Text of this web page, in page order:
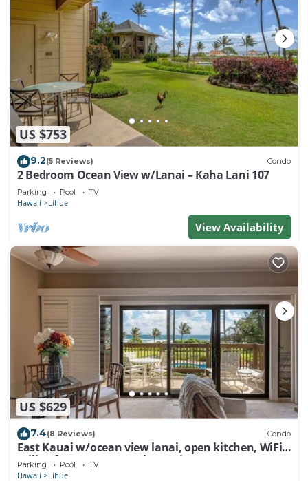
US $753
9.2(5 Reviews) Condo
2 Bedroom Ocean View w/Lanai – Kaha Lani 107
Parking Pool TV
Hawaii Lihue
View Availability
US $629
7.4(8 Reviews) Condo
East Kauai w/ocean view lanai, open kitchen, WiFi,
ceiling fans, TV, DVD–Kaha Lani 209
Parking Pool TV
Hawaii Lihue